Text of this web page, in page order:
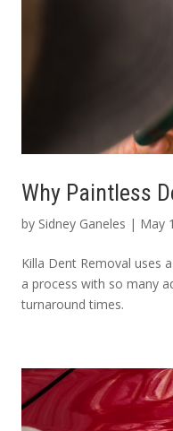
Why Paintless
by Sidney Ganeles | May
Killa Dent Removal uses
a process with so many
turnaround times.